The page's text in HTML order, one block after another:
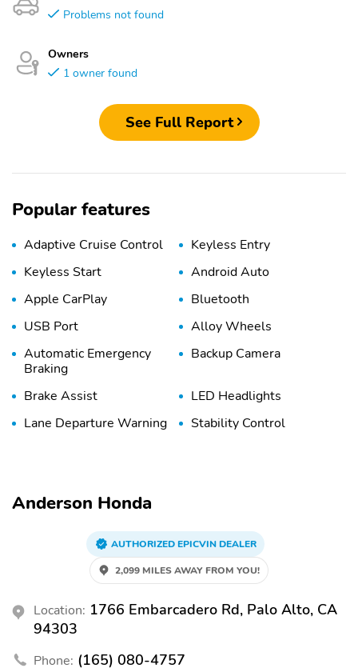
Problems not found
Owners
1 owner found
See Full Report
Popular features
Adaptive Cruise Control
Keyless Entry
Keyless Start
Android Auto
Apple CarPlay
Bluetooth
USB Port
Alloy Wheels
Automatic Emergency
Braking
Backup Camera
Brake Assist
LED Headlights
Lane Departure Warning
Stability Control
Anderson Honda
AUTHORIZED EPICVIN DEALER
2,099 MILES AWAY FROM YOU!
Location: 1766 Embarcadero Rd, Palo Alto, CA
94303
Phone: (165) 080-4757